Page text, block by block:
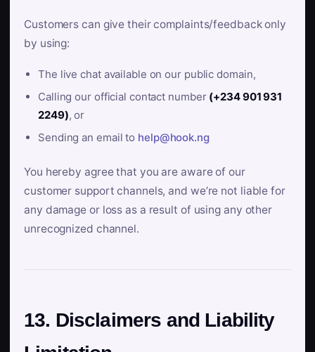
Customers can give their complaints/feedback only
by using:
The live chat available on our public domain,
Calling our official contact number (+234 901 931
2249), or
Sending an email to help@hook.ng
You hereby agree that you are aware of our
customer support channels, and we’re not liable for
any damage or loss as a result of using any other
unrecognized channel.
13. Disclaimers and Liability